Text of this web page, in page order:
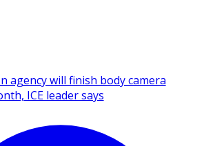
agency will finish body camera
ICE leader says